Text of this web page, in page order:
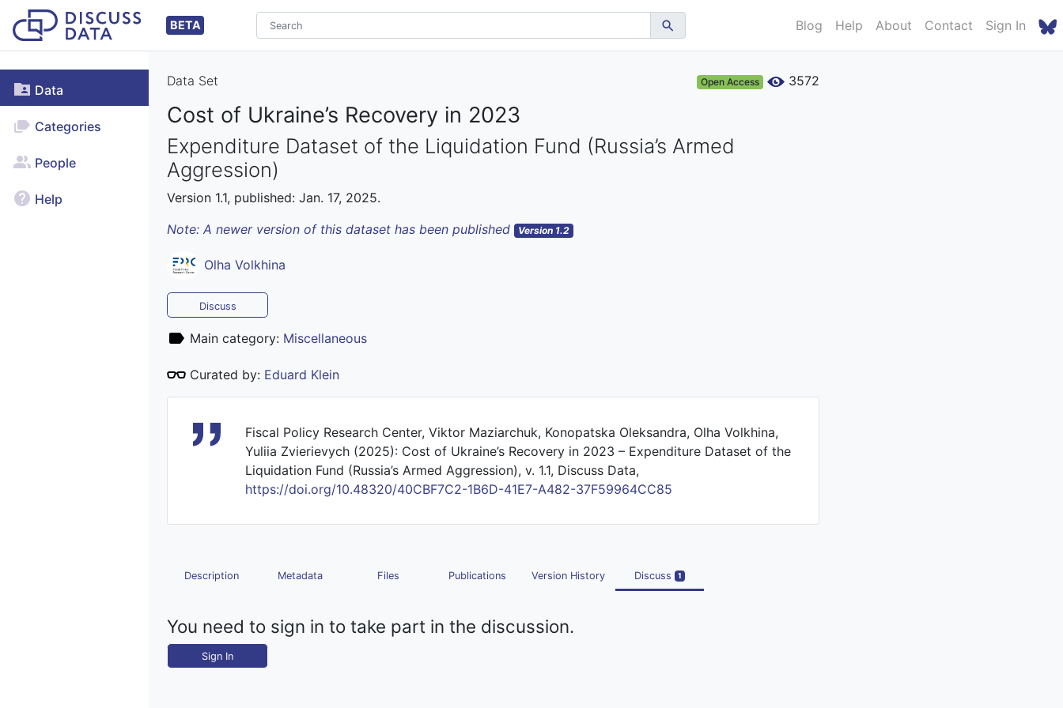
BETA Blog Help About Contact Sign In
Data
Categories
People
Help
Data Set Open Access 3572
Cost of Ukraine’s Recovery in 2023
Expenditure Dataset of the Liquidation Fund (Russia’s Armed
Aggression)
Version 1.1, published: Jan. 17, 2025.
Note: A newer version of this dataset has been published Version 1.2
Olha Volkhina
Discuss
Main category: Miscellaneous
Curated by: Eduard Klein
Fiscal Policy Research Center, Viktor Maziarchuk, Konopatska Oleksandra, Olha Volkhina,
Yuliia Zvierievych (2025): Cost of Ukraine’s Recovery in 2023 – Expenditure Dataset of the
Liquidation Fund (Russia’s Armed Aggression), v. 1.1, Discuss Data,
https://doi.org/10.48320/40CBF7C2-1B6D-41E7-A482-37F59964CC85
Description Metadata Files Publications Version History Discuss 1
You need to sign in to take part in the discussion.
Sign In